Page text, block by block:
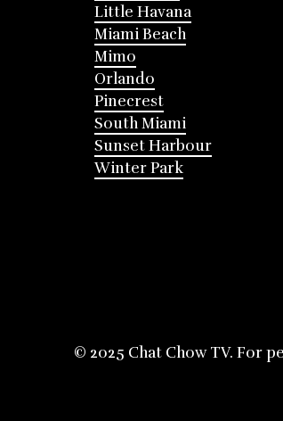
Little Havana
Miami Beach
Mimo
Orlando
Pinecrest
South Miami
Sunset Harbour
Winter Park
© 2025 Chat Chow TV. For